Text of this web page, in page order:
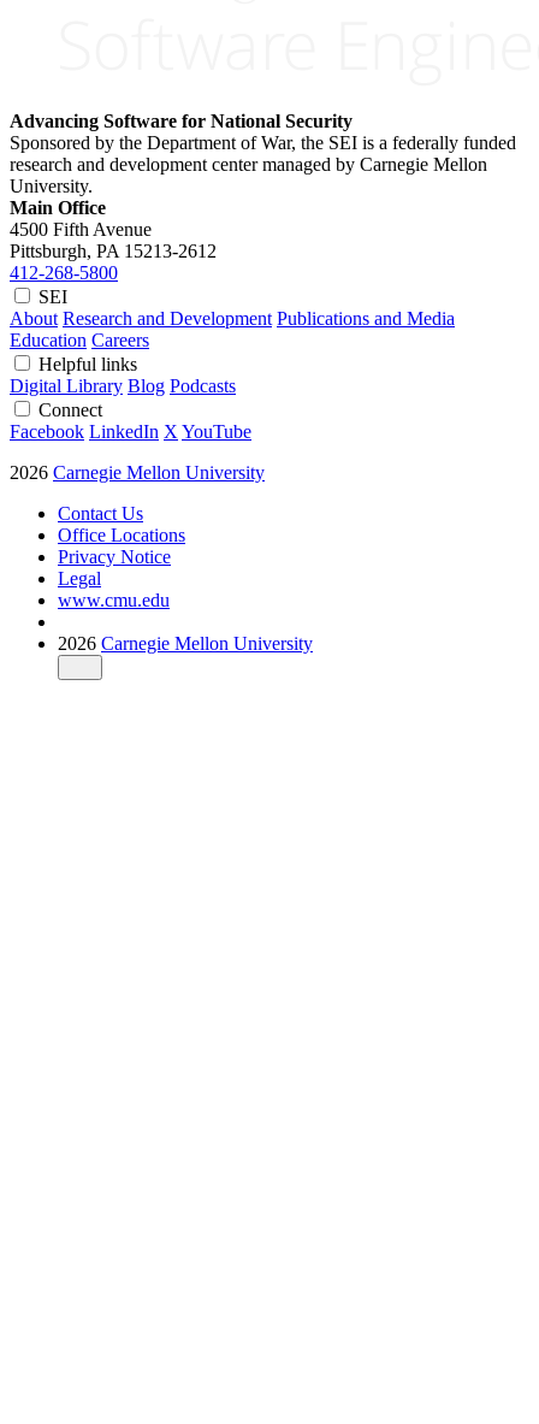
Advancing Software for National Security
Sponsored by the Department of War, the SEI is a federally funded
research and development center managed by Carnegie Mellon
University.
Main Office
4500 Fifth Avenue
Pittsburgh, PA 15213-2612
412-268-5800
SEI
About Research and Development Publications and Media
Education Careers
Helpful links
Digital Library Blog Podcasts
Connect
Facebook LinkedIn X YouTube
2026 Carnegie Mellon University
Contact Us
Office Locations
Privacy Notice
Legal
www.cmu.edu
2026 Carnegie Mellon University